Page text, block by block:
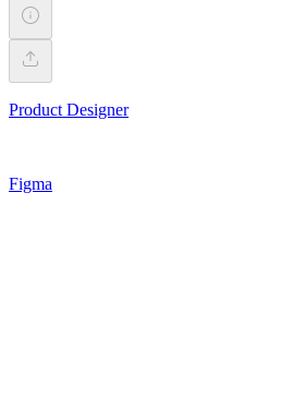
Product Designer
Figma